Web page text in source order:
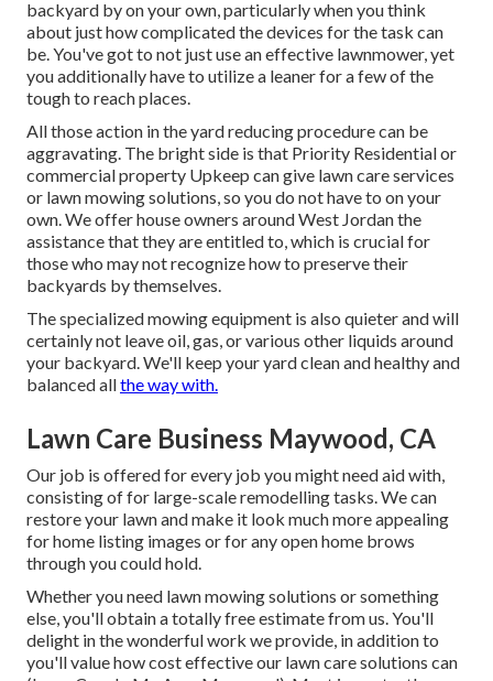
backyard by on your own, particularly when you think
about just how complicated the devices for the task can
be. You've got to not just use an effective lawnmower, yet
you additionally have to utilize a leaner for a few of the
tough to reach places.
All those action in the yard reducing procedure can be
aggravating. The bright side is that Priority Residential or
commercial property Upkeep can give lawn care services
or lawn mowing solutions, so you do not have to on your
own. We offer house owners around West Jordan the
assistance that they are entitled to, which is crucial for
those who may not recognize how to preserve their
backyards by themselves.
The specialized mowing equipment is also quieter and will
certainly not leave oil, gas, or various other liquids around
your backyard. We'll keep your yard clean and healthy and
balanced allthe way with.
Lawn Care Business Maywood, CA
Our job is offered for every job you might need aid with,
consisting of for large-scale remodelling tasks. We can
restore your lawn and make it look much more appealing
for home listing images or for any open home brows
through you could hold.
Whether you need lawn mowing solutions or something
else, you'll obtain a totally free estimate from us. You'll
delight in the wonderful work we provide, in addition to
you'll value how cost effective our lawn care solutions can